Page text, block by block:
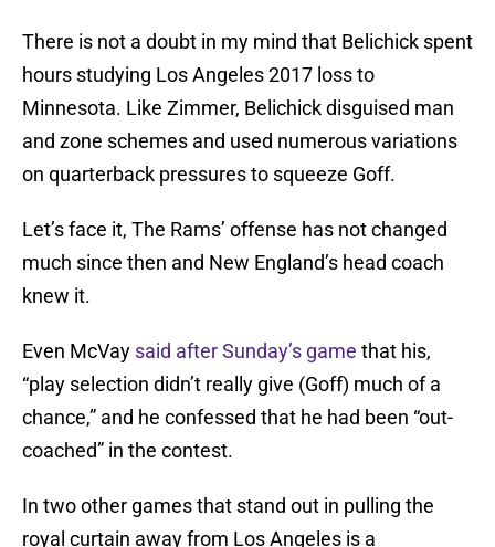
There is not a doubt in my mind that Belichick spent
hours studying Los Angeles 2017 loss to
Minnesota. Like Zimmer, Belichick disguised man
and zone schemes and used numerous variations
on quarterback pressures to squeeze Goff.
Let’s face it, The Rams’ offense has not changed
much since then and New England’s head coach
knew it.
Even McVay said after Sunday’s game that his,
“play selection didn’t really give (Goff) much of a
chance,” and he confessed that he had been “out-
coached” in the contest.
In two other games that stand out in pulling the
royal curtain away from Los Angeles is a